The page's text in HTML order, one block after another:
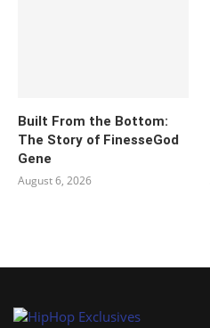
Built From the Bottom:
The Story of FinesseGod
Gene
August 6, 2026